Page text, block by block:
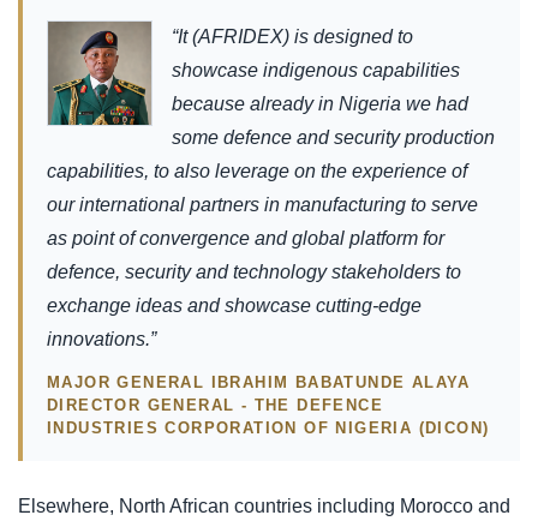
“It (AFRIDEX) is designed to
showcase indigenous capabilities
because already in Nigeria we had
some defence and security production
capabilities, to also leverage on the experience of
our international partners in manufacturing to serve
as point of convergence and global platform for
defence, security and technology stakeholders to
exchange ideas and showcase cutting-edge
innovations.”
MAJOR GENERAL IBRAHIM BABATUNDE ALAYA
DIRECTOR GENERAL - THE DEFENCE
INDUSTRIES CORPORATION OF NIGERIA (DICON)
Elsewhere, North African countries including Morocco and